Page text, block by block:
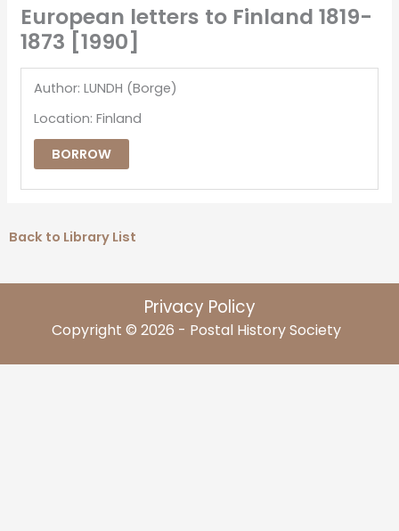
European letters to Finland 1819-
1873 [1990]
Author: LUNDH (Borge)
Location: Finland
BORROW
Back to Library List
Privacy Policy
Copyright © 2026 - Postal History Society